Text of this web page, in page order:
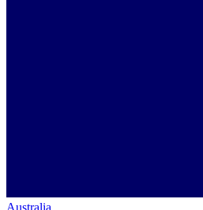
Australia